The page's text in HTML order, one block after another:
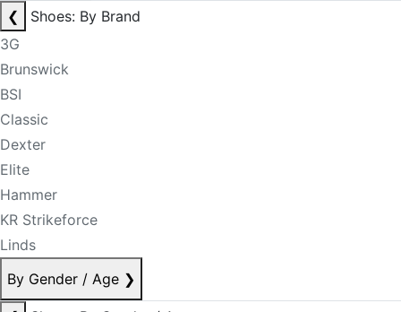
❮
Shoes: By Brand
3G
Brunswick
BSI
Classic
Dexter
Elite
Hammer
KR Strikeforce
Linds
By Gender / Age ❯